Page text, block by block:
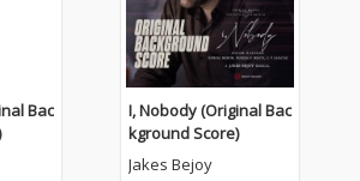
Bac
I, Nobody (Original Bac
kground Score)
Jakes Bejoy